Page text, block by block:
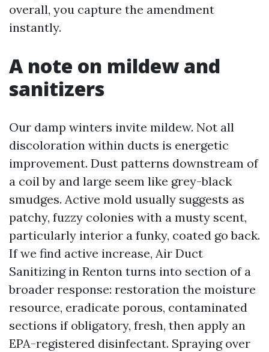
overall, you capture the amendment
instantly.
A note on mildew and
sanitizers
Our damp winters invite mildew. Not all
discoloration within ducts is energetic
improvement. Dust patterns downstream of
a coil by and large seem like grey-black
smudges. Active mold usually suggests as
patchy, fuzzy colonies with a musty scent,
particularly interior a funky, coated go back.
If we find active increase, Air Duct
Sanitizing in Renton turns into section of a
broader response: restoration the moisture
resource, eradicate porous, contaminated
sections if obligatory, fresh, then apply an
EPA-registered disinfectant. Spraying over